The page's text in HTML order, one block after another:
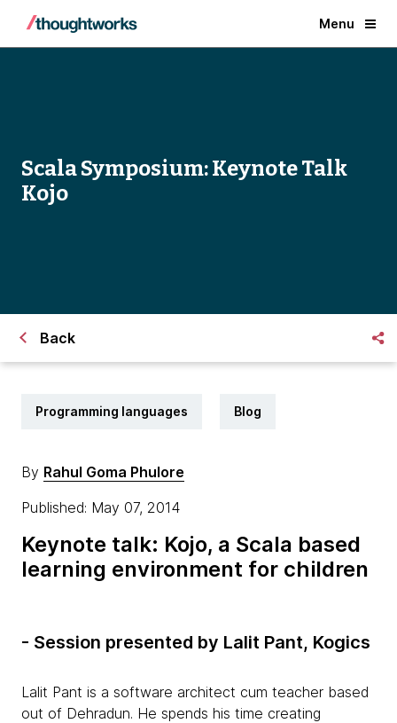
Menu
Scala Symposium: Keynote Talk
Kojo
Back
Programming languages Blog
By Rahul Goma Phulore
Published: May 07, 2014
Keynote talk: Kojo, a Scala based
learning environment for children
- Session presented by Lalit Pant, Kogics
Lalit Pant is a software architect cum teacher based
out of Dehradun. He spends his time creating